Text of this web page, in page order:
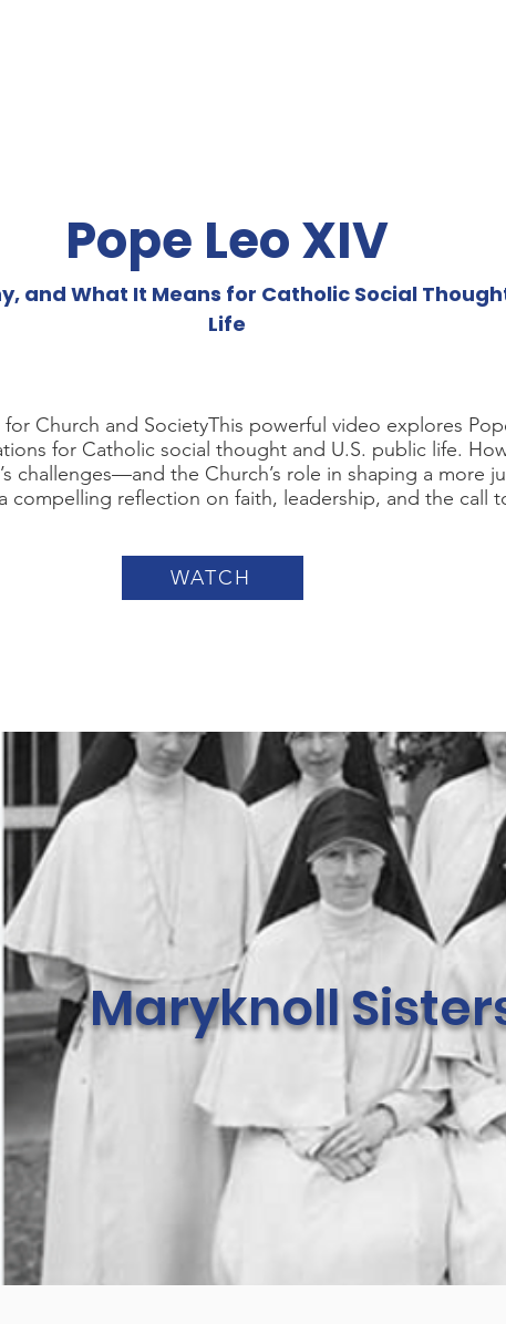
Pope Leo XIV
and What It Means for Catholic Social
Life
Church and SocietyThis powerful video explores
for Catholic social thought and U.S. public life.
challenges—and the Church’s role in shaping a more
compelling reflection on faith, leadership, and the call
WATCH
Maryknoll